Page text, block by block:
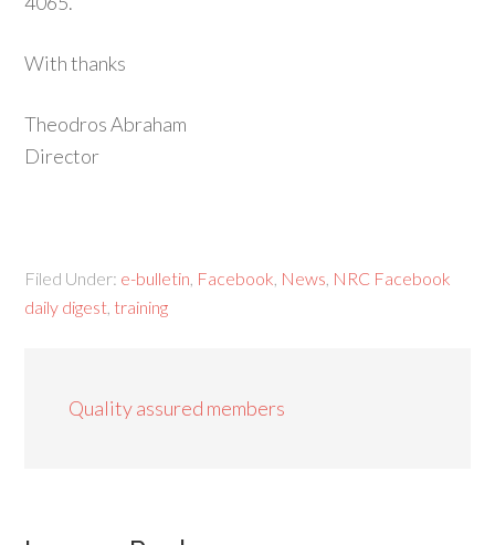
With thanks
Theodros Abraham
Director
Filed Under: e-bulletin Facebook News NRC Facebook
daily digest training
Quality assured members